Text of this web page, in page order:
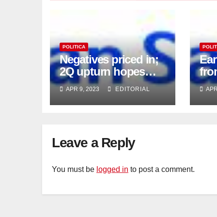
POLITICA
Negatives priced in;
2Q upturn hopes
intact
APR 9, 2023 EDITORIAL
Leave a Reply
You must be logged in to post a comment.